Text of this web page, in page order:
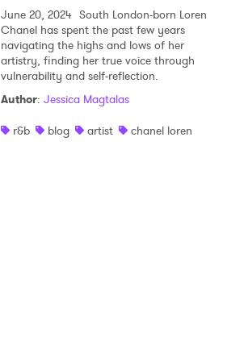
June 20, 2024 South London-born Loren
Chanel has spent the past few years
navigating the highs and lows of her
artistry, finding her true voice through
vulnerability and self-reflection.
Author: Jessica Magtalas
r&b
blog artist chanel loren